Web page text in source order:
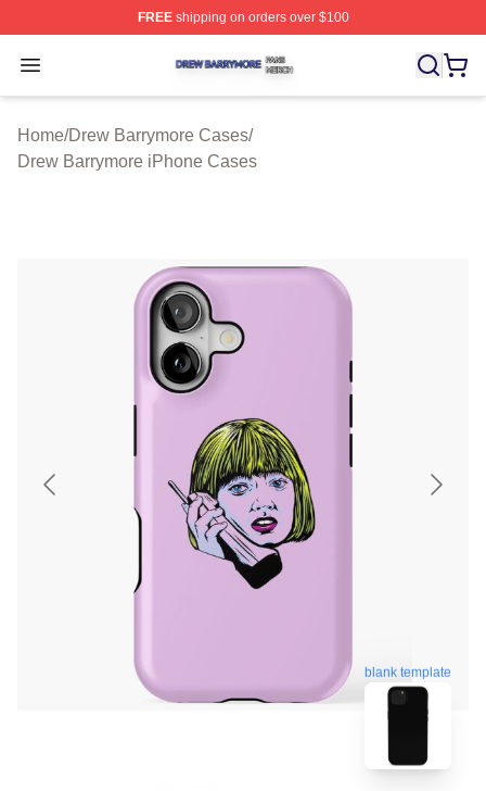
FREEshipping on orders over $100
Open menu
Drew Barrymore Shop ⚡️ Officially Licensed Drew
Home/Drew Barrymore Cases/
Drew Barrymore iPhone Cases
blank template